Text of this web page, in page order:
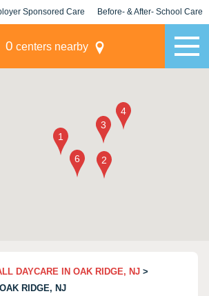
Sponsored Care Before- & After- School Care
0 centers nearby
DAYCARE IN OAK RIDGE, NJ >
RIDGE, NJ